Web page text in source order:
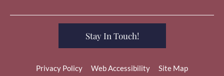
Stay In Touch!
Privacy Policy Web Accessibility Site Map